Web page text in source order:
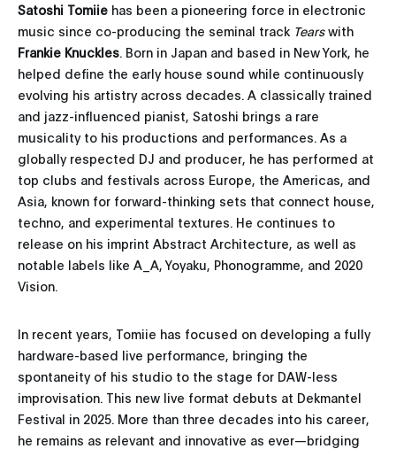
Satoshi Tomiie has been a pioneering force in electronic
music since co-producing the seminal track Tearswith
Frankie Knuckles . Born in Japan and based in New York, he
helped define the early house sound while continuously
evolving his artistry across decades. A classically trained
and jazz-influenced pianist, Satoshi brings a rare
musicality to his productions and performances. As a
globally respected DJ and producer, he has performed at
top clubs and festivals across Europe, the Americas, and
Asia, known for forward-thinking sets that connect house,
techno, and experimental textures. He continues to
release on his imprint Abstract Architecture, as well as
notable labels like A_A, Yoyaku, Phonogramme, and 2020
Vision.
In recent years, Tomiie has focused on developing a fully
hardware-based live performance, bringing the
spontaneity of his studio to the stage for DAW-less
improvisation. This new live format debuts at Dekmantel
Festival in 2025. More than three decades into his career,
he remains as relevant and innovative as ever—bridging